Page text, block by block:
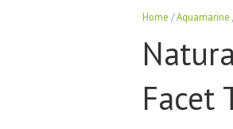
Home /Aquamarine
Facet